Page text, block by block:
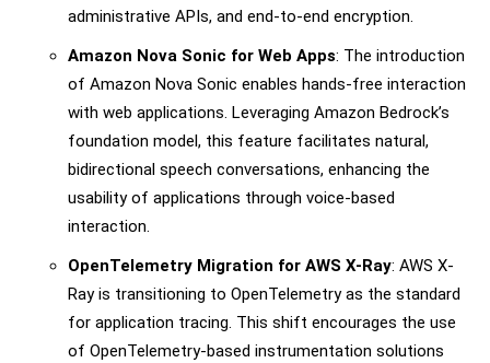
administrative APIs, and end-to-end encryption.
Amazon Nova Sonic for Web Apps: The introduction
of Amazon Nova Sonic enables hands-free interaction
with web applications. Leveraging Amazon Bedrock’s
foundation model, this feature facilitates natural,
bidirectional speech conversations, enhancing the
usability of applications through voice-based
interaction.
OpenTelemetry Migration for AWS X-Ray: AWS X-
Ray is transitioning to OpenTelemetry as the standard
for application tracing. This shift encourages the use
of OpenTelemetry-based instrumentation solutions